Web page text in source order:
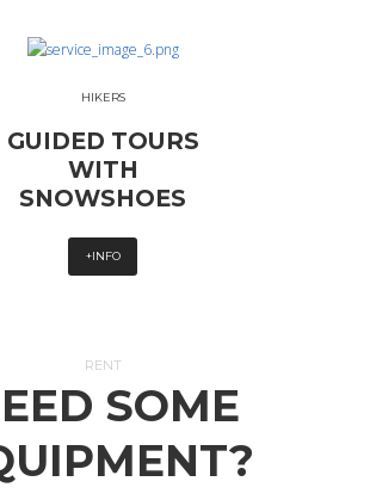
HIKERS
GUIDED TOURS
WITH
SNOWSHOES
+INFO
RENT
SOME